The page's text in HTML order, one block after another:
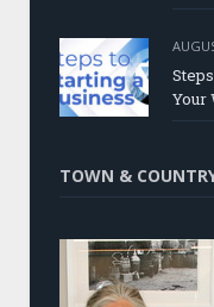
Your
TOWN &